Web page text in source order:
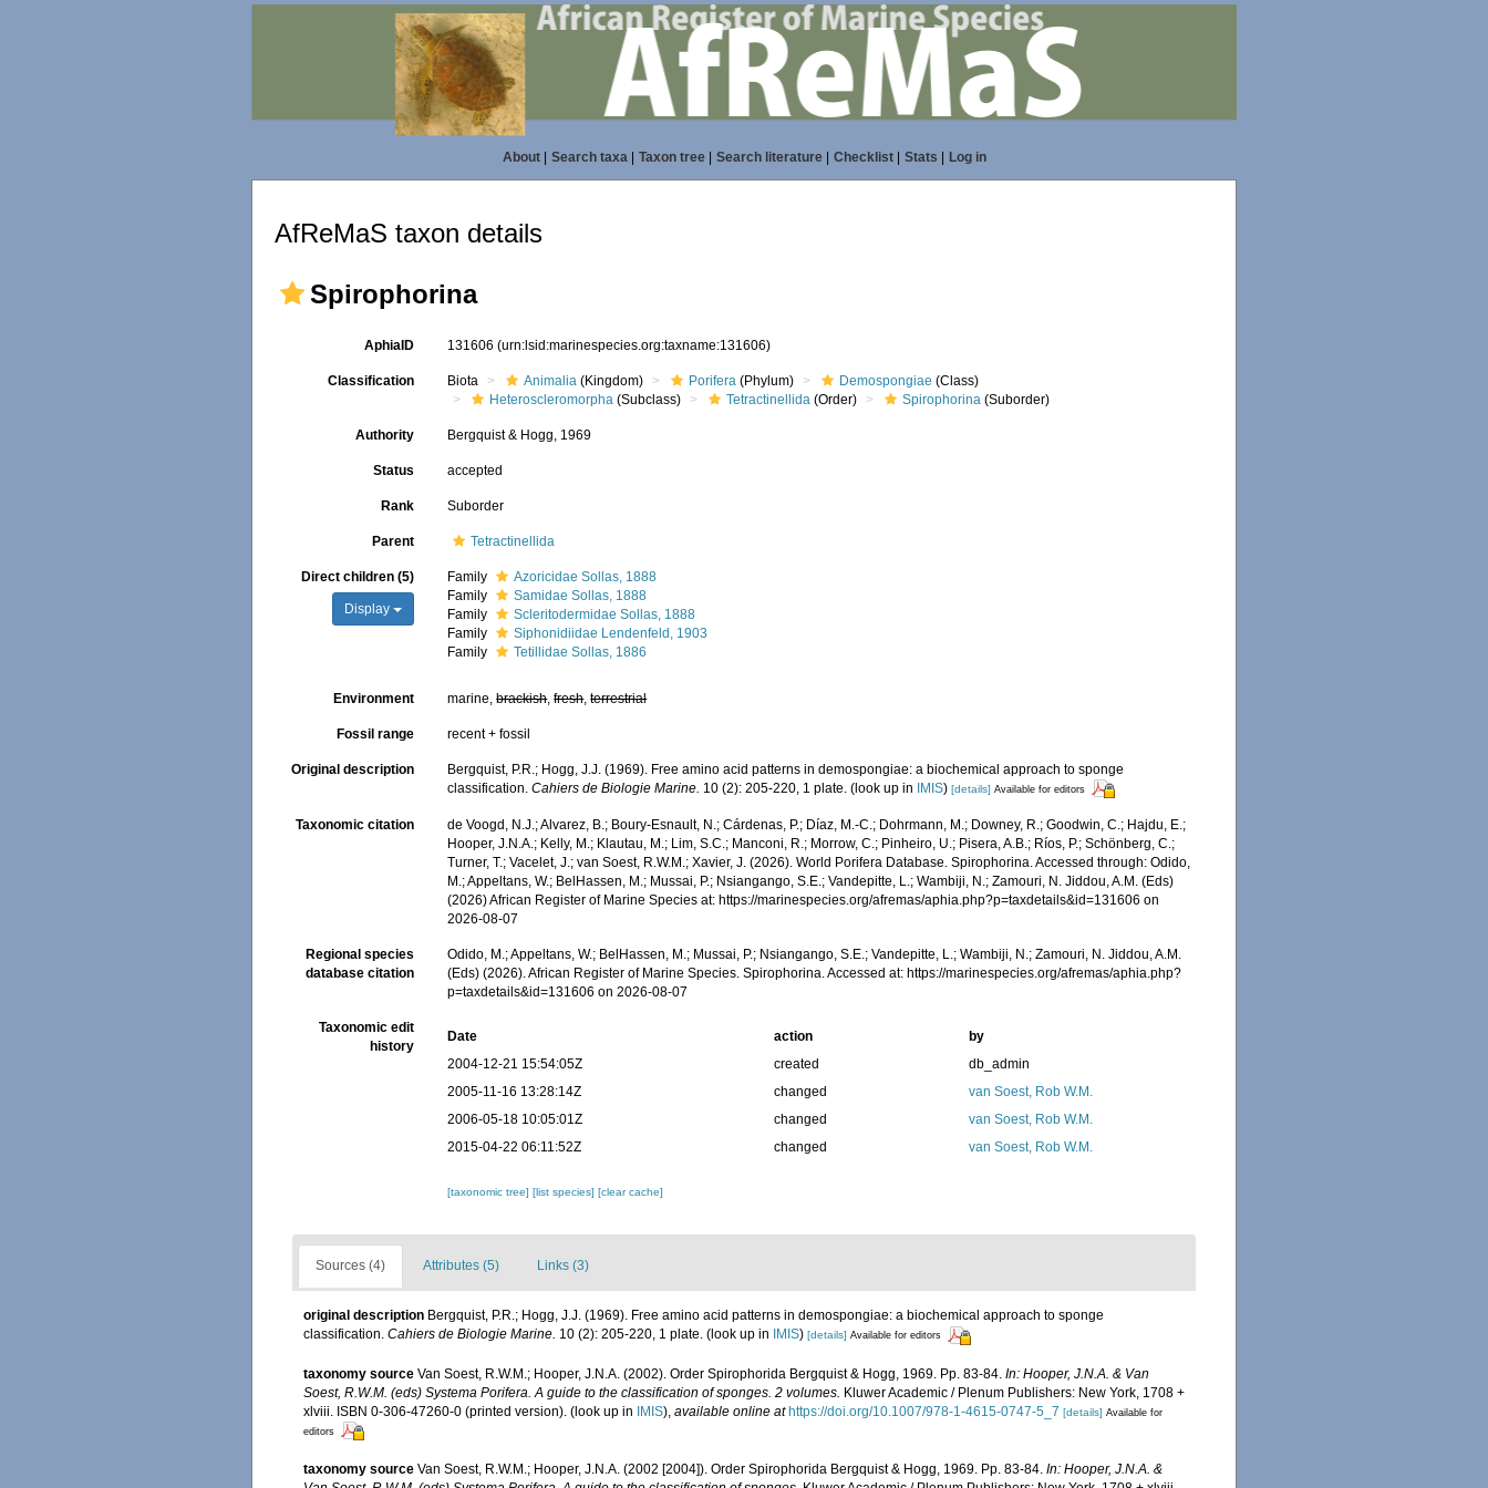
About| Search taxa| Taxon tree| Search literature| Checklist| Stats Log in
AfReMaS taxon details
Spirophorina
AphiaID 131606(urn:lsid:marinespecies.org:taxname:131606)
Classification Biota Animalia (Kingdom) Porifera (Phylum) Demospongiae (Class)
Heteroscleromorpha (Subclass) Tetractinellida (Order) Spirophorina (Suborder)
Authority Bergquist & Hogg, 1969
Status accepted
Rank Suborder
Parent Tetractinellida
Direct children (5)
Display
Family
Azoricidae Sollas, 1888
Family
Samidae Sollas, 1888
Family
Scleritodermidae Sollas, 1888
Family
Siphonidiidae Lendenfeld, 1903
Family
Tetillidae Sollas, 1886
Environment marine,brackish,fresh,terrestrial
Fossil range recent + fossil
Original description
Bergquist, P.R.; Hogg, J.J. (1969). Free amino acid patterns in demospongiae: a biochemical approach to sponge
classification.Cahiers de Biologie Marine. 10 (2): 205-220, 1 plate. (look up in IMIS)[details] Available for editors
Taxonomic citation
de Voogd, N.J.; Alvarez, B.; Boury-Esnault, N.; Cárdenas, P.; Díaz, M.-C.; Dohrmann, M.; Downey, R.; Goodwin, C.; Hajdu, E.;
Hooper, J.N.A.; Kelly, M.; Klautau, M.; Lim, S.C.; Manconi, R.; Morrow, C.; Pinheiro, U.; Pisera, A.B.; Ríos, P.; Schönberg, C.;
Turner, T.; Vacelet, J.; van Soest, R.W.M.; Xavier, J. (2026). World Porifera Database. Spirophorina. Accessed through: Odido,
M.; Appeltans, W.; BelHassen, M.; Mussai, P.; Nsiangango, S.E.; Vandepitte, L.; Wambiji, N.; Zamouri, N. Jiddou, A.M. (Eds)
(2026) African Register of Marine Species at: https://marinespecies.org/afremas/aphia.php?p=taxdetails&id=131606 on
2026-08-07
Regional species
database citation
Odido, M.; Appeltans, W.; BelHassen, M.; Mussai, P.; Nsiangango, S.E.; Vandepitte, L.; Wambiji, N.; Zamouri, N. Jiddou, A.M.
(Eds) (2026). African Register of Marine Species. Spirophorina. Accessed at: https://marinespecies.org/afremas/aphia.php?
p=taxdetails&id=131606 on 2026-08-07
Taxonomic edit
history
Date action
by
2004-12-21 15:54:05Z
created
db_admin
2005-11-16 13:28:14Z
changed
van Soest, Rob W.M.
2006-05-18 10:05:01Z
changed
van Soest, Rob W.M.
2015-04-22 06:11:52Z
changed van Soest, Rob W.M.
[taxonomic tree][list species][clear cache]
Sources (4) Attributes (5) Links (3)
original description Bergquist, P.R.; Hogg, J.J. (1969). Free amino acid patterns in demospongiae: a biochemical approach to sponge
classification. Cahiers de Biologie Marine. 10 (2): 205-220, 1 plate. (look up in IMIS) [details] Available for editors
taxonomy source Van Soest, R.W.M.; Hooper, J.N.A. (2002). Order Spirophorida Bergquist & Hogg, 1969. Pp. 83-84. In: Hooper, J.N.A. & Van
Soest, R.W.M. (eds) Systema Porifera. A guide to the classification of sponges. 2 volumes. Kluwer Academic / Plenum Publishers: New York, 1708 +
xlviii. ISBN 0-306-47260-0 (printed version). (look up in IMIS), available online at https://doi.org/10.1007/978-1-4615-0747-5_7 [details] Available for
editors
taxonomy source Van Soest, R.W.M.; Hooper, J.N.A. (2002 [2004]). Order Spirophorida Bergquist & Hogg, 1969. Pp. 83-84. In: Hooper, J.N.A. &